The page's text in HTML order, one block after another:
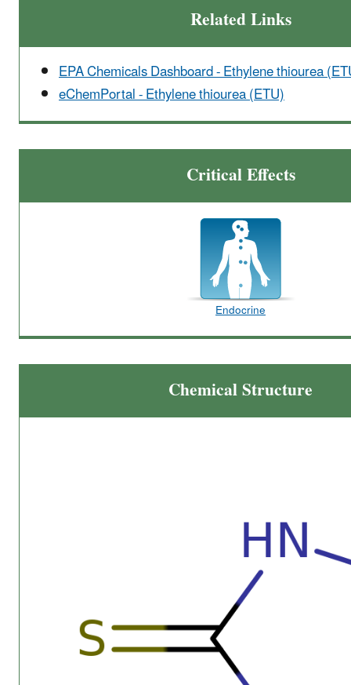
Related Links
EPA Chemicals Dashboard - Ethylene thiourea
eChemPortal - Ethylene thiourea (ETU)
Critical Effects
Endocrine
Chemical Structure